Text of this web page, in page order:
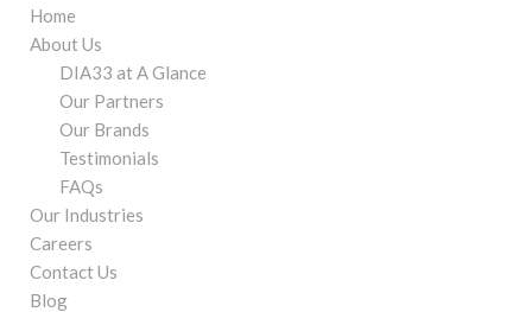
Home
About Us
DIA33 at A Glance
Our Partners
Our Brands
Testimonials
FAQs
Our Industries
Careers
Contact Us
Blog